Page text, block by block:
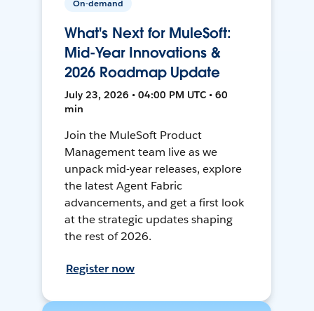
On-demand
What's Next for MuleSoft:
Mid-Year Innovations &
2026 Roadmap Update
July 23, 2026 • 04:00 PM UTC • 60
min
Join the MuleSoft Product
Management team live as we
unpack mid-year releases, explore
the latest Agent Fabric
advancements, and get a first look
at the strategic updates shaping
the rest of 2026.
Register now